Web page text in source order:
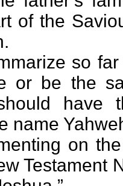
of the
so far
or be the
have
name
on the
Testament